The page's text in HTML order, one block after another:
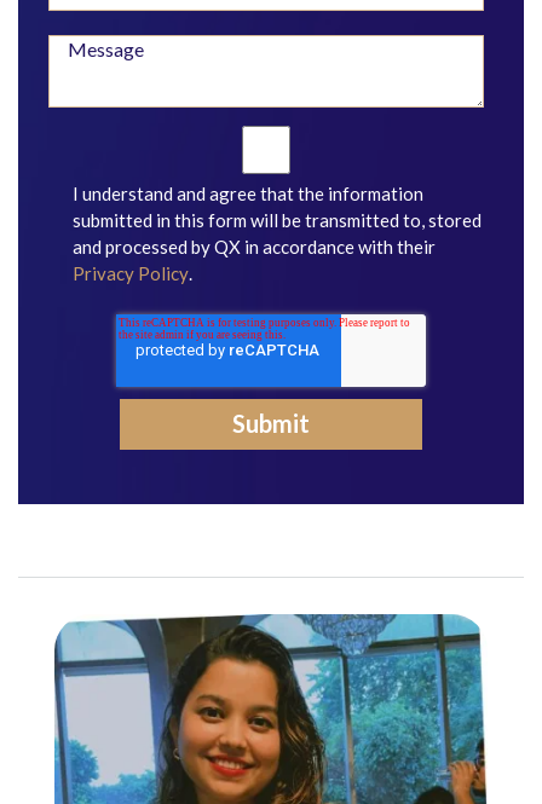
I understand and agree that the information
submitted in this form will be transmitted to, stored
and processed by QX in accordance with their
Privacy Policy.